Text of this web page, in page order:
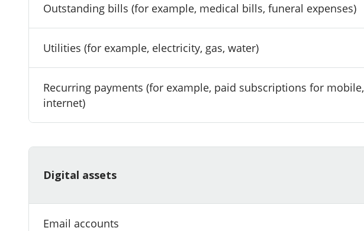
Outstanding bills (for example, medical bills, funeral expenses)
Utilities (for example, electricity, gas, water)
Recurring payments (for example, paid subscriptions for mobile,
internet)
Digital assets
Email accounts